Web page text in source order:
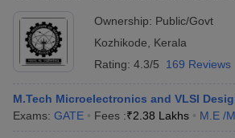
Ownership: Public/Govt
Kozhikode
Kerala
Rating: 4.3/5 169 Reviews
M.Tech Microelectronics and VLSI
Exams: GATE Fees :₹2.38 Lakhs M.E /